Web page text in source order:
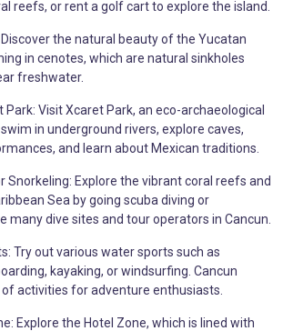
reefs, or rent a golf cart to explore the island.
the natural beauty of the Yucatan
in cenotes, which are natural sinkholes
freshwater.
Park: Visit Xcaret Park, an eco-archaeological
in underground rivers, explore caves,
and learn about Mexican traditions.
Snorkeling: Explore the vibrant coral reefs and
Sea by going scuba diving or
many dive sites and tour operators in Cancun.
Try out various water sports such as
kayaking, or windsurfing. Cancun
activities for adventure enthusiasts.
Explore the Hotel Zone, which is lined with